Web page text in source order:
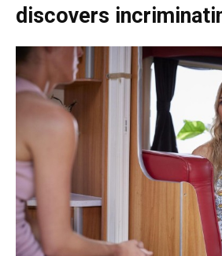
discovers